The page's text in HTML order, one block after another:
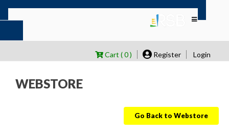
Cart ( 0 ) Register Login
WEBSTORE
Go Back to Webstore